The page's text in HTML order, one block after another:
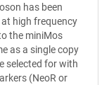
has been
high frequency
the miniMos
as a single copy
selected for with
(NeoR or